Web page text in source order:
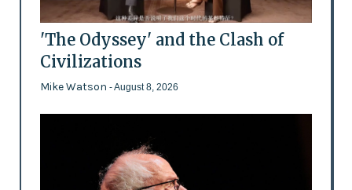
'The Odyssey' and the Clash of
Civilizations
Mike Watson - August 8, 2026